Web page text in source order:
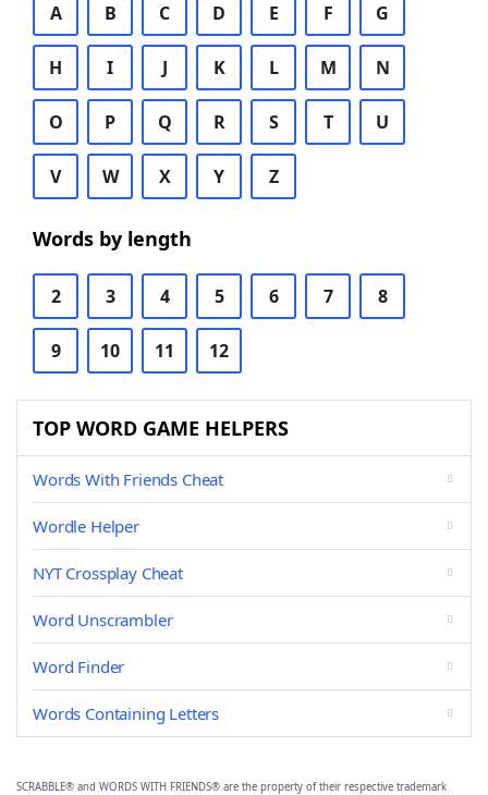
A B C D E F G
H I J K L M N
O P Q R S T U
V W X Y Z
Words by length
2 3 4 5 6 7 8
9 10 11 12
TOP WORD GAME HELPERS
Words With Friends Cheat
Wordle Helper
NYT Crossplay Cheat
Word Unscrambler
Word Finder
Words Containing Letters
SCRABBLE® and WORDS WITH FRIENDS® are the property of their respective trademark